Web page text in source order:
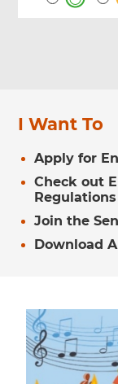
I Want To
Apply for
Check out
Regulations
Join the
Download